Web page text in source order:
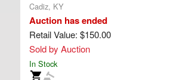
Cadiz, KY
Auction has ended
Retail Value: $150.00
Sold by Auction
In Stock